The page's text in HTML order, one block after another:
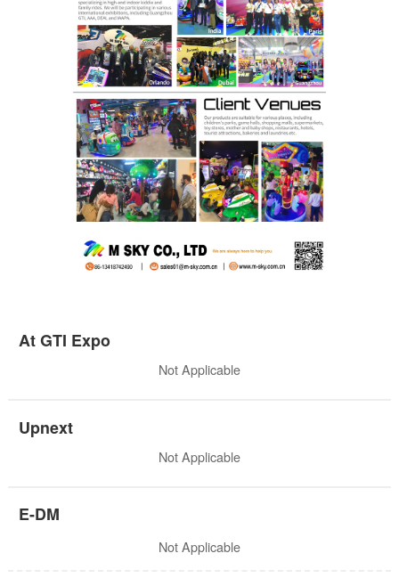
At GTI Expo
Not Applicable
Upnext
Not Applicable
E-DM
Not Applicable